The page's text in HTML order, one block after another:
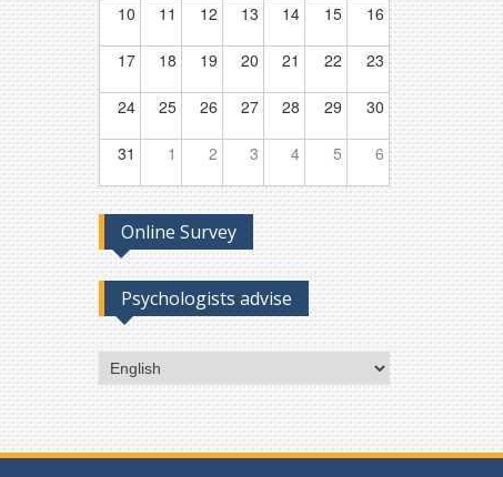
10 11 12 13 14 15 16
17 18 19 20 21 22 23
24 25 26 27 28 29 30
31 1 2 3 4 5 6
Online Survey
Psychologists advise
Choose
a